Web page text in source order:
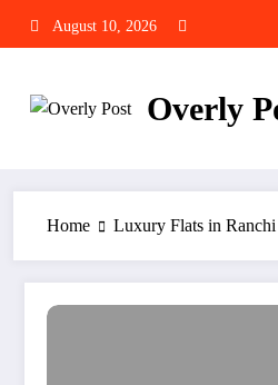
August 10, 2026
Overly
Home Luxury Flats in Ranchi